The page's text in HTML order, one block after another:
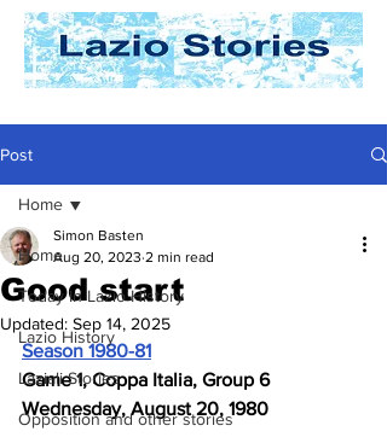
Post
Home
Today In Lazio History
Lazio History
Laziali Stories
Opposition and other stories
Home
Good start
Simon Basten
Aug 20, 2023 2 min read
Updated: Sep 14, 2025
Season 1980-81
Game 1, Coppa Italia, Group 6
Wednesday, August 20, 1980